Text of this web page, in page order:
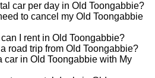
car per day in Old Toongabbie?
to cancel my Old Toongabbie
I rent in Old Toongabbie?
road trip from Old Toongabbie?
car in Old Toongabbie with My